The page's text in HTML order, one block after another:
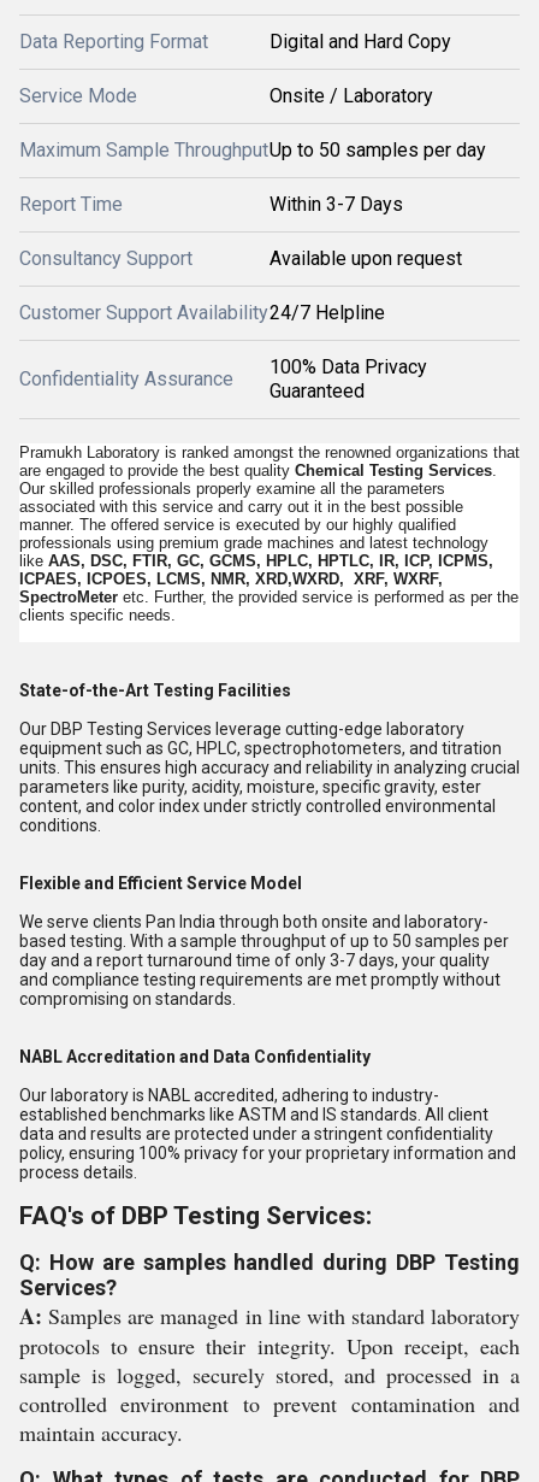
Data Reporting Format Digital and Hard Copy
Service Mode Onsite / Laboratory
Maximum Sample ThroughputUp to 50 samples per day
Report Time Within 3-7 Days
Consultancy Support Available upon request
Customer Support Availability24/7 Helpline
Confidentiality Assurance
100% Data Privacy
Guaranteed
Pramukh Laboratory is ranked amongst the renowned organizations that
are engaged to provide the best quality Chemical Testing Services.
Our skilled professionals properly examine all the parameters
associated with this service and carry out it in the best possible
manner. The offered service is executed by our highly qualified
professionals using premium grade machines and latest technology
like AAS, DSC, FTIR, GC, GCMS, HPLC, HPTLC, IR, ICP, ICPMS,
ICPAES, ICPOES, LCMS, NMR, XRD,WXRD, XRF, WXRF,
SpectroMeter etc. Further, the provided service is performed as per the
clients specific needs.
State-of-the-Art Testing Facilities
Our DBP Testing Services leverage cutting-edge laboratory
equipment such as GC, HPLC, spectrophotometers, and titration
units. This ensures high accuracy and reliability in analyzing crucial
parameters like purity, acidity, moisture, specific gravity, ester
content, and color index under strictly controlled environmental
conditions.
Flexible and Efficient Service Model
We serve clients Pan India through both onsite and laboratory-
based testing. With a sample throughput of up to 50 samples per
day and a report turnaround time of only 3-7 days, your quality
and compliance testing requirements are met promptly without
compromising on standards.
NABL Accreditation and Data Confidentiality
Our laboratory is NABL accredited, adhering to industry-
established benchmarks like ASTM and IS standards. All client
data and results are protected under a stringent confidentiality
policy, ensuring 100% privacy for your proprietary information and
process details.
FAQ's of DBP Testing Services:
Q: How are samples handled during DBP Testing
Services?
A: Samples are managed in line with standard laboratory
protocols to ensure their integrity. Upon receipt, each
sample is logged, securely stored, and processed in a
controlled environment to prevent contamination and
maintain accuracy.